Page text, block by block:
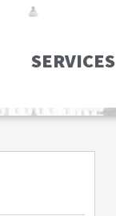
SERVICES